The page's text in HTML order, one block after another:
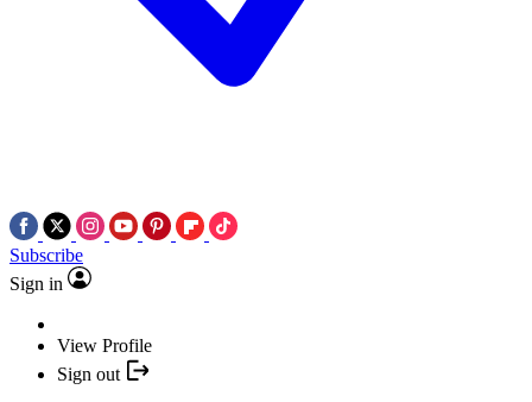
Subscribe
Sign in
View Profile
Sign out